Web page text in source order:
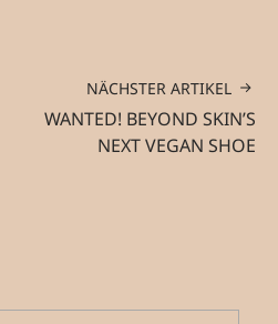
NÄCHSTER ARTIKEL
WANTED! BEYOND SKIN’S
NEXT VEGAN SHOE